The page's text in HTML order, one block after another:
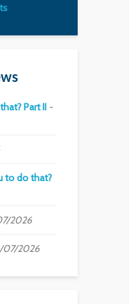
Part II
to do that?
2026
07/2026